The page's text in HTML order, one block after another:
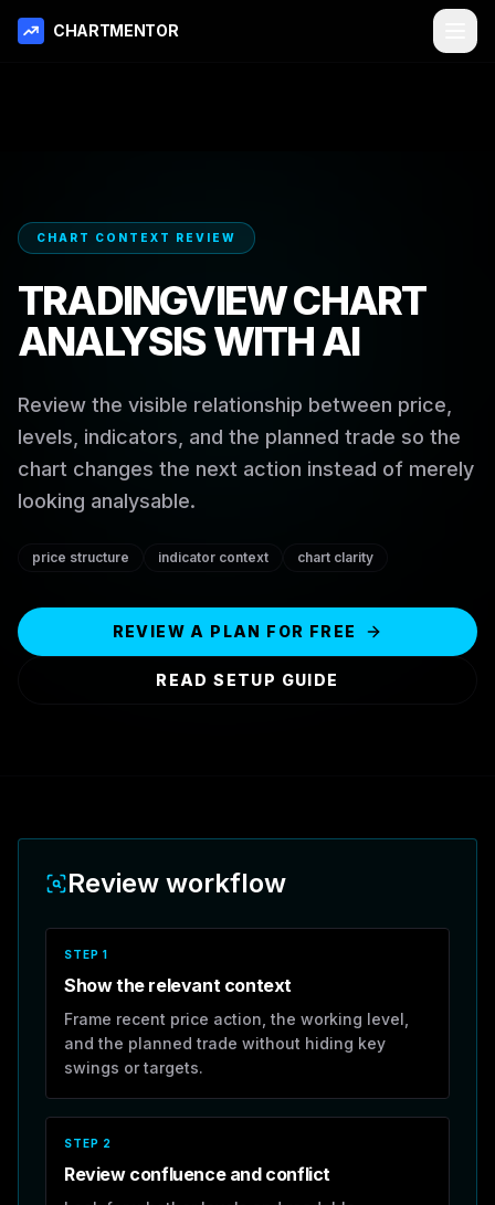
CHARTMENTOR
CHART CONTEXT REVIEW
TRADINGVIEW CHART
ANALYSIS WITH AI
Review the visible relationship between price,
levels, indicators, and the planned trade so the
chart changes the next action instead of merely
looking analysable.
price structure indicator context chart clarity
REVIEW A PLAN FOR FREE
READ SETUP GUIDE
Review workflow
STEP 1
Show the relevant context
Frame recent price action, the working level,
and the planned trade without hiding key
swings or targets.
STEP 2
Review confluence and conflict